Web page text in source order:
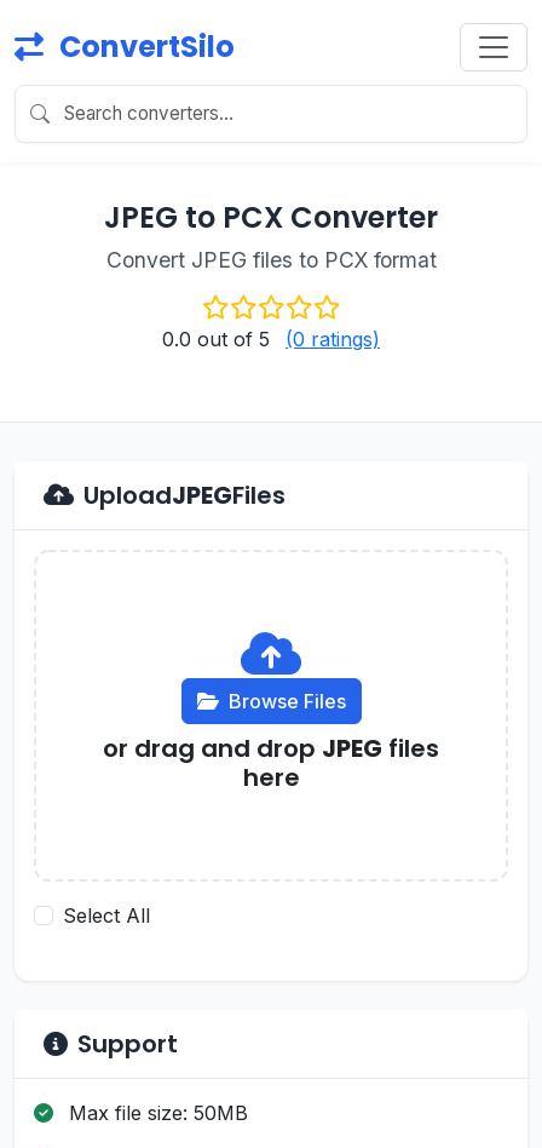
ConvertSilo
JPEG to PCX Converter
Convert JPEG files to PCX format
0.0 out of 5 (0 ratings)
UploadJPEGFiles
Browse Files
or drag and drop JPEG files
here
Select All
Support
Max file size: 50MB